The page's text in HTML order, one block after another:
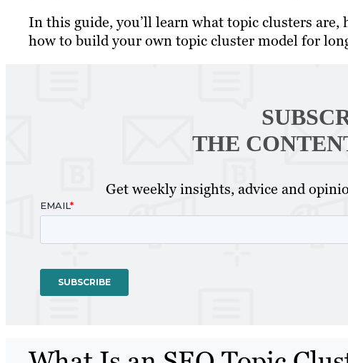
In this guide, you’ll learn what topic clusters
how to build your own topic cluster model for
THE
Get weekly insights, advice and